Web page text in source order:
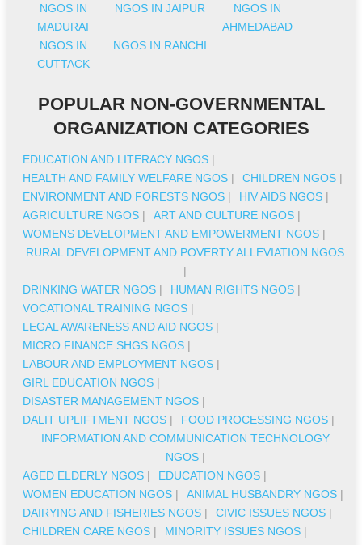
NGOS IN
MADURAI
NGOS IN JAIPUR
NGOS IN
AHMEDABAD
NGOS IN
CUTTACK
NGOS IN RANCHI
POPULAR NON-GOVERNMENTAL
ORGANIZATION CATEGORIES
EDUCATION AND LITERACY NGOS |
HEALTH AND FAMILY WELFARE NGOS | CHILDREN NGOS |
ENVIRONMENT AND FORESTS NGOS | HIV AIDS NGOS |
AGRICULTURE NGOS | ART AND CULTURE NGOS |
WOMENS DEVELOPMENT AND EMPOWERMENT NGOS |
RURAL DEVELOPMENT AND POVERTY ALLEVIATION NGOS
|
DRINKING WATER NGOS | HUMAN RIGHTS NGOS |
VOCATIONAL TRAINING NGOS |
LEGAL AWARENESS AND AID NGOS |
MICRO FINANCE SHGS NGOS |
LABOUR AND EMPLOYMENT NGOS |
GIRL EDUCATION NGOS |
DISASTER MANAGEMENT NGOS |
DALIT UPLIFTMENT NGOS | FOOD PROCESSING NGOS |
INFORMATION AND COMMUNICATION TECHNOLOGY
NGOS|
AGED ELDERLY NGOS | EDUCATION NGOS |
WOMEN EDUCATION NGOS | ANIMAL HUSBANDRY NGOS |
DAIRYING AND FISHERIES NGOS | CIVIC ISSUES NGOS |
CHILDREN CARE NGOS | MINORITY ISSUES NGOS |